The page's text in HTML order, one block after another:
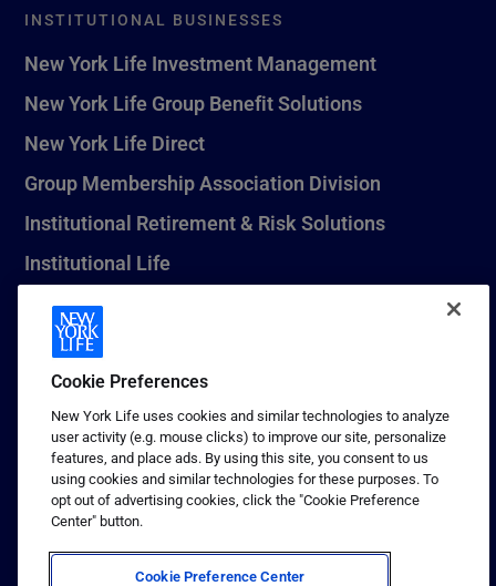
INSTITUTIONAL BUSINESSES
New York Life Investment Management
New York Life Group Benefit Solutions
New York Life Direct
Group Membership Association Division
Institutional Retirement & Risk Solutions
Institutional Life
New York Life Seguros Monterrey
1 (800) CALL-NYL
© 2026 New York Life Insurance Company, New York, NY. All
Rights Reserved. NEW YORK LIFE, and the NEW YORK LIFE Box
Logo are trademarks of New York Life Insurance Company.
Terms of use
Privacy & other policies
Cookie Preferences
New York Life uses cookies and similar technologies to analyze
user activity (e.g. mouse clicks) to improve our site, personalize
features, and place ads. By using this site, you consent to us
using cookies and similar technologies for these purposes. To
opt out of advertising cookies, click the "Cookie Preference
Center" button.
Cookie Preference Center